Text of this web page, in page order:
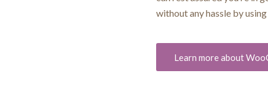
without any hassle by
Learn more about